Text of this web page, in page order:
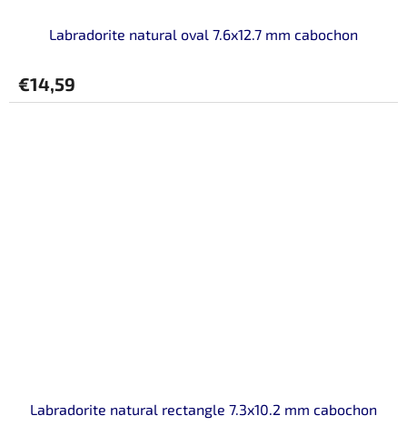
Labradorite natural oval 7.6x12.7 mm cabochon
€14,59
Labradorite natural rectangle 7.3x10.2 mm cabochon